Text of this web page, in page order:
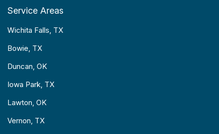
Service Areas
Wichita Falls, TX
Bowie, TX
Duncan, OK
Iowa Park, TX
Lawton, OK
Vernon, TX